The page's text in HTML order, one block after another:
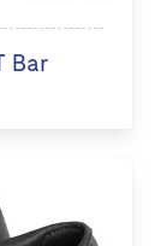
Bar